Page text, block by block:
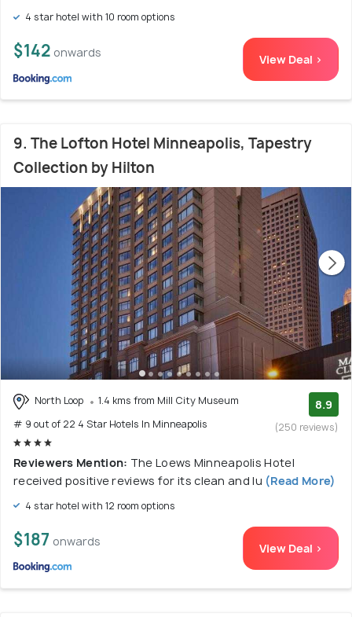
4 star hotel with 10 room options
$142 onwards View Deal >
9. The Lofton Hotel Minneapolis, Tapestry
Collection by Hilton
North Loop
1.4 kms from Mill City Museum
# 9 out of 22 4 Star Hotels In Minneapolis
8.9
(250 reviews)
Reviewers Mention: The Loews Minneapolis Hotel
received positive reviews for its clean and lu (Read More)
4 star hotel with 12 room options
$187 onwards View Deal >